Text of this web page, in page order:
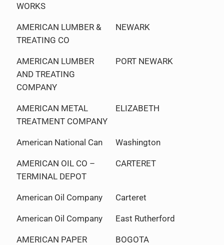
WORKS
AMERICAN LUMBER &
TREATING CO
NEWARK
AMERICAN LUMBER
AND TREATING
COMPANY
PORT NEWARK
AMERICAN METAL
TREATMENT COMPANY
ELIZABETH
American National Can Washington
AMERICAN OIL CO –
TERMINAL DEPOT
CARTERET
American Oil Company Carteret
American Oil Company East Rutherford
AMERICAN PAPER
BOGOTA